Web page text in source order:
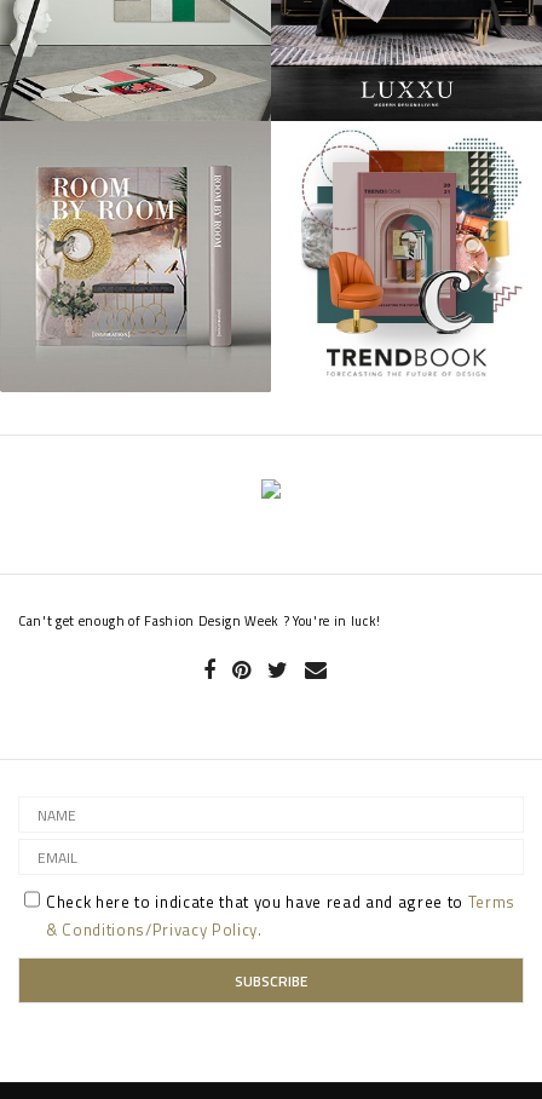
Can't get enough of Fashion Design Week ? You're in luck!
Check here to indicate that you have read and agree to Terms
& Conditions/Privacy Policy.